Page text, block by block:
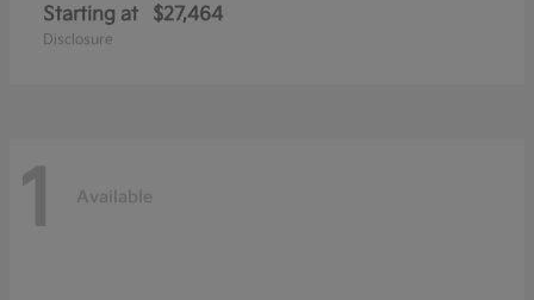
Starting at $27,464
Disclosure
1 Available